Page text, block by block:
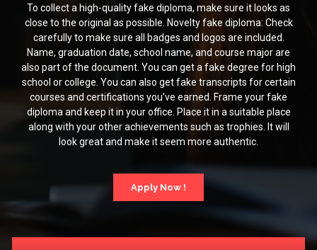
To collect a high-quality fake diploma, make sure it looks as
close to the original as possible. Novelty fake diploma: Check
carefully to make sure all badges and logos are included.
Name, graduation date, school name, and course major are
also part of the document. You can get a fake degree for high
school or college. You can also get fake transcripts for certain
courses and certifications you’ve earned. Frame your fake
diploma and keep it in your office. Place it in a suitable place
along with your other achievements such as trophies. It will
look great and make it seem more authentic.
Apply Now !